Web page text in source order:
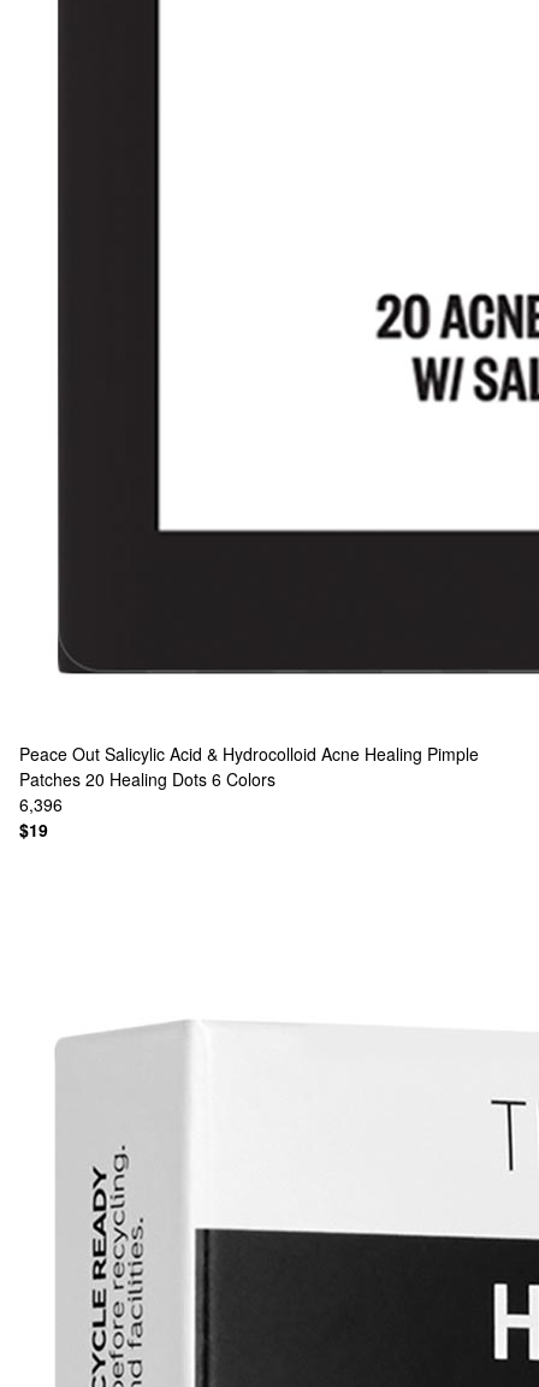
Peace Out Salicylic Acid & Hydrocolloid Acne Healing Pimple
Patches 20 Healing Dots 6 Colors
6,396
$19